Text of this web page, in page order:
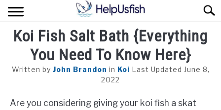
Skip
to
content
HOME
PLANTS
Koi Fish Salt Bath {Everything
You Need To Know Here}
Written by John Brandon in Koi Last Updated June 8,
2022
Are you considering giving your koi fish a skat